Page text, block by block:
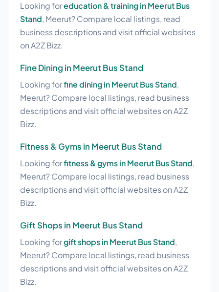
Looking foreducation & training in Meerut Bus
Stand, Meerut? Compare local listings, read
business descriptions and visit official websites
on A2Z Bizz.
Fine Dining in Meerut Bus Stand
Looking forfine dining in Meerut Bus Stand,
Meerut? Compare local listings, read business
descriptions and visit official websites on A2Z
Bizz.
Fitness & Gyms in Meerut Bus Stand
Looking forfitness & gyms in Meerut Bus Stand,
Meerut? Compare local listings, read business
descriptions and visit official websites on A2Z
Bizz.
Gift Shops in Meerut Bus Stand
Looking forgift shops in Meerut Bus Stand,
Meerut? Compare local listings, read business
descriptions and visit official websites on A2Z
Bizz.